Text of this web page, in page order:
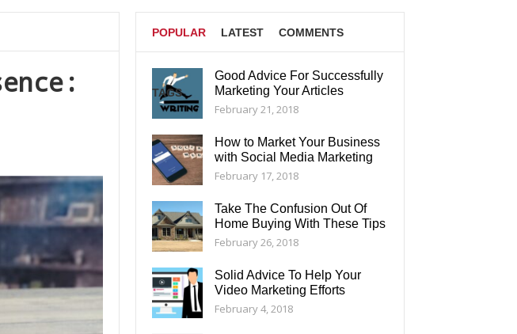
POPULAR LATEST COMMENTS
TAGS
Good Advice For Successfully
Marketing Your Articles
February 21, 2018
How to Market Your Business
with Social Media Marketing
February 17, 2018
Take The Confusion Out Of
Home Buying With These Tips
February 26, 2018
Solid Advice To Help Your
Video Marketing Efforts
February 4, 2018